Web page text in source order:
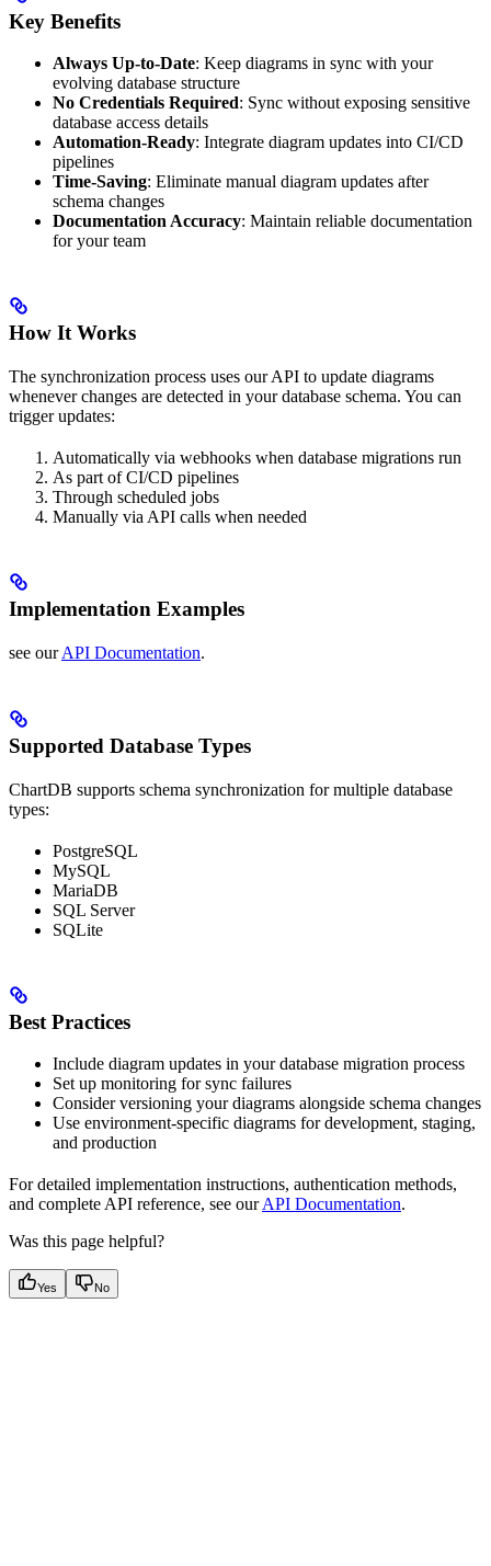
Key Benefits
Always Up-to-Date: Keep diagrams in sync with your
evolving database structure
No Credentials Required: Sync without exposing sensitive
database access details
Automation-Ready: Integrate diagram updates into CI/CD
pipelines
Time-Saving: Eliminate manual diagram updates after
schema changes
Documentation Accuracy: Maintain reliable documentation
for your team
How It Works
The synchronization process uses our API to update diagrams
whenever changes are detected in your database schema. You can
trigger updates:
Automatically via webhooks when database migrations run
As part of CI/CD pipelines
Through scheduled jobs
Manually via API calls when needed
Implementation Examples
see ourAPI Documentation.
Supported Database Types
ChartDB supports schema synchronization for multiple database
types:
PostgreSQL
MySQL
MariaDB
SQL Server
SQLite
Best Practices
Include diagram updates in your database migration process
Set up monitoring for sync failures
Consider versioning your diagrams alongside schema changes
Use environment-specific diagrams for development, staging,
and production
For detailed implementation instructions, authentication methods,
and complete API reference, see ourAPI Documentation.
Was this page helpful?
Yes No